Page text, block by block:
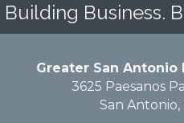
Building Business.
Greater San
3625 Paesanos
San Antonio,